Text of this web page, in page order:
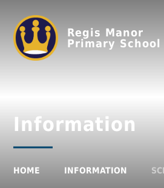
Regis Manor
Primary School
Information
HOME INFORMATION